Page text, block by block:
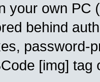
your own PC
behind
password-
[img]